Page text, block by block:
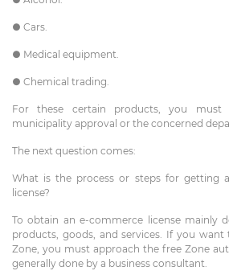
● Cars.
● Medical equipment.
● Chemical trading.
For these certain products, you
municipality approval or the concerned
The next question comes:
What is the process or steps for getting
license?
To obtain an e-commerce license mainly
products, goods, and services. If you
Zone, you must approach the free Zone
generally done by a business consultant.